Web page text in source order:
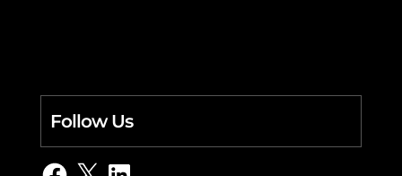
Follow Us
Facebook
X LinkedIn